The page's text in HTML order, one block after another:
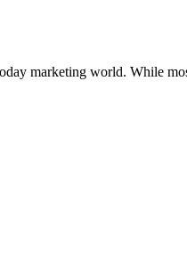
marketing world. While